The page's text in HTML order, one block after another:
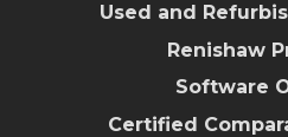
Used and
Renishaw
Software
Certified